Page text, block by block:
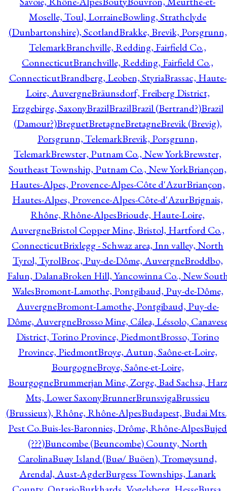
Moselle, Toul, LorraineBowling, Strathclyde
(Dunbartonshire), ScotlandBrakke, Brevik, Porsgrunn,
TelemarkBranchville, Redding, Fairfield Co.,
ConnecticutBranchville, Redding, Fairfield Co.,
ConnecticutBrandberg, Leoben, StyriaBrassac, Haute-
Loire, AuvergneBräunsdorf, Freiberg District,
Erzgebirge, SaxonyBrazilBrazilBrazil (Bertrand?)Brazil
(Damour?)BreguetBretagneBretagneBrevik (Brevig),
Porsgrunn, TelemarkBrevik, Porsgrunn,
TelemarkBrewster, Putnam Co., New YorkBrewster,
Southeast Township, Putnam Co., New YorkBriançon,
Hautes-Alpes, Provence-Alpes-Côte d'AzurBriançon,
Hautes-Alpes, Provence-Alpes-Côte-d'AzurBrignais,
Rhône, Rhône-AlpesBrioude, Haute-Loire,
AuvergneBristol Copper Mine, Bristol, Hartford Co.,
ConnecticutBrixlegg - Schwaz area, Inn valley, North
Tyrol, TyrolBroc, Puy-de-Dôme, AuvergneBroddbo,
Falun, DalanaBroken Hill, Yancowinna Co., New
WalesBromont-Lamothe, Pontgibaud, Puy-de-Dôme,
AuvergneBromont-Lamothe, Pontgibaud, Puy-de-
Dôme, AuvergneBrosso Mine, Cálea, Léssolo,
District, Torino Province, PiedmontBrosso, Torino
Province, PiedmontBroye, Autun, Saône-et-Loire,
BourgogneBroye, Saône-et-Loire,
BourgogneBrummerjan Mine, Zorge, Bad Sachsa, Harz
Mts, Lower SaxonyBrunnerBrunsvigaBrussieu
(Brussieux), Rhône, Rhône-AlpesBudapest, Budai
Pest Co.Buis-les-Baronnies, Drôme, Rhône-AlpesBujed
(???)Buncombe (Beuncombe) County, North
CarolinaBuøy Island (Buø/ Buöen), Tromøysund,
Arendal, Aust-AgderBurgess Townships, Lanark